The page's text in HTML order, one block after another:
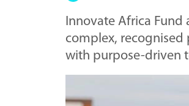
Innovate Africa
complex,
with purpose-driven